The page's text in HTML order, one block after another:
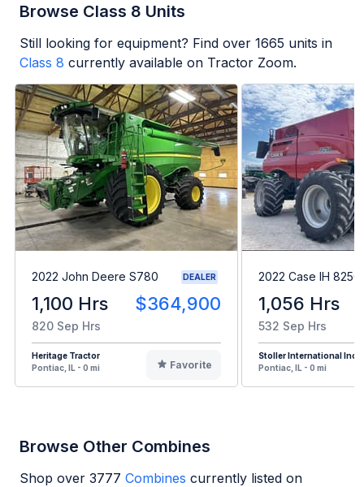
Browse Class 8 Units
Still looking for equipment? Find over 1665 units in
Class 8 currently available on Tractor Zoom.
2022 John Deere S780 DEALER
1,100 Hrs $364,900
820 Sep Hrs
Heritage Tractor
Pontiac, IL - 0 mi
Favorite
2022 Case IH 8250
1,056 Hrs
532 Sep Hrs
Stoller International Inc
Pontiac, IL - 0 mi
Browse Other Combines
Shop over 3777 Combines currently listed on